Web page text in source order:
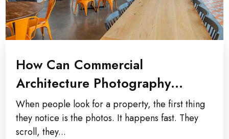
How Can Commercial
Architecture Photography
Improve Property Marketing
Results?
When people look for a property, the first thing
they notice is the photos. It happens fast. They
scroll, they...